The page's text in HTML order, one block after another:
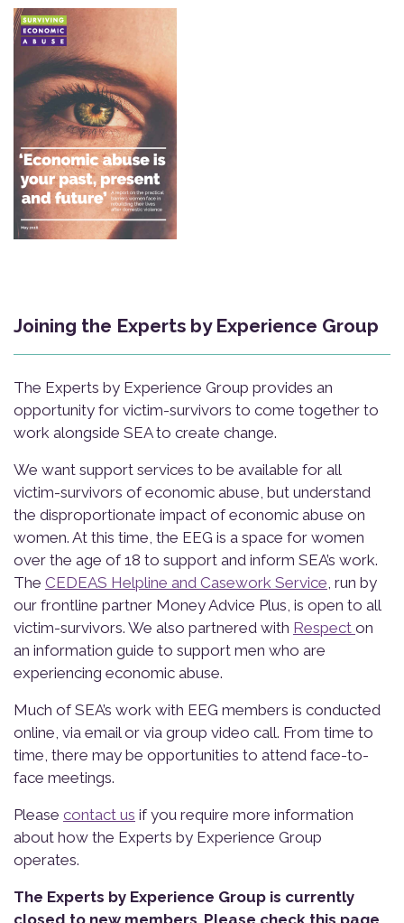
Joining the Experts by Experience Group
The Experts by Experience Group provides an
opportunity for victim-survivors to come together to
work alongside SEA to create change.
We want support services to be available for all
victim-survivors of economic abuse, but understand
the disproportionate impact of economic abuse on
women. At this time, the EEG is a space for women
over the age of 18 to support and inform SEA’s work.
The CEDEAS Helpline and Casework Service, run by
our frontline partner Money Advice Plus, is open to all
victim-survivors. We also partnered with Respect on
an information guide to support men who are
experiencing economic abuse.
Much of SEA’s work with EEG members is conducted
online, via email or via group video call. From time to
time, there may be opportunities to attend face-to-
face meetings.
Please contact us if you require more information
about how the Experts by Experience Group
operates.
The Experts by Experience Group is currently